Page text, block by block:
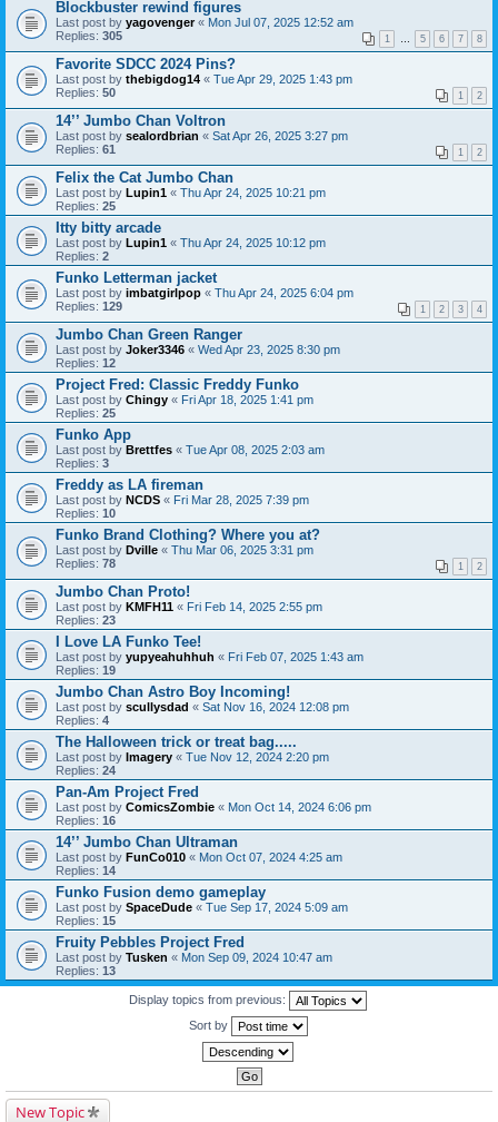
Blockbuster rewind figures
Last post by yagovenger« Mon Jul 07, 2025 12:52 am
Replies: 305 1 … 5 6 7 8
Favorite SDCC 2024 Pins?
Last post by thebigdog14 « Tue Apr 29, 2025 1:43 pm
Replies: 50 1 2
14’’ Jumbo Chan Voltron
Last post by sealordbrian « Sat Apr 26, 2025 3:27 pm
Replies: 61 1 2
Felix the Cat Jumbo Chan
Last post by Lupin1 « Thu Apr 24, 2025 10:21 pm
Replies: 25
Itty bitty arcade
Last post by Lupin1 « Thu Apr 24, 2025 10:12 pm
Replies: 2
Funko Letterman jacket
Last post by imbatgirlpop « Thu Apr 24, 2025 6:04 pm
Replies: 129 1 2 3 4
Jumbo Chan Green Ranger
Last post by Joker3346 « Wed Apr 23, 2025 8:30 pm
Replies: 12
Project Fred: Classic Freddy Funko
Last post by Chingy « Fri Apr 18, 2025 1:41 pm
Replies: 25
Funko App
Last post by Brettfes « Tue Apr 08, 2025 2:03 am
Replies: 3
Freddy as LA fireman
Last post by NCDS « Fri Mar 28, 2025 7:39 pm
Replies: 10
Funko Brand Clothing? Where you at?
Last post by Dville « Thu Mar 06, 2025 3:31 pm
Replies: 78 1 2
Jumbo Chan Proto!
Last post by KMFH11 « Fri Feb 14, 2025 2:55 pm
Replies: 23
I Love LA Funko Tee!
Last post by yupyeahuhhuh « Fri Feb 07, 2025 1:43 am
Replies: 19
Jumbo Chan Astro Boy Incoming!
Last post by scullysdad « Sat Nov 16, 2024 12:08 pm
Replies: 4
The Halloween trick or treat bag.....
Last post by Imagery « Tue Nov 12, 2024 2:20 pm
Replies: 24
Pan-Am Project Fred
Last post by ComicsZombie « Mon Oct 14, 2024 6:06 pm
Replies: 16
14’’ Jumbo Chan Ultraman
Last post by FunCo010 « Mon Oct 07, 2024 4:25 am
Replies: 14
Funko Fusion demo gameplay
Last post by SpaceDude « Tue Sep 17, 2024 5:09 am
Replies: 15
Fruity Pebbles Project Fred
Last post by Tusken « Mon Sep 09, 2024 10:47 am
Replies: 13
Display topics from previous:
Sort by
New Topic